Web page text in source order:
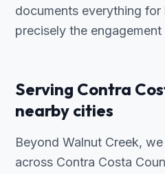
documents everything
precisely the
Serving Contra
nearby cities
Beyond Walnut Creek,
across Contra Costa